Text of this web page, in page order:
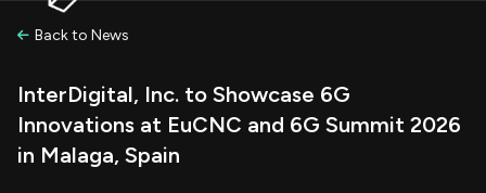
Back to News
InterDigital, Inc. to Showcase 6G
Innovations at EuCNC and 6G Summit 2026
in Malaga, Spain